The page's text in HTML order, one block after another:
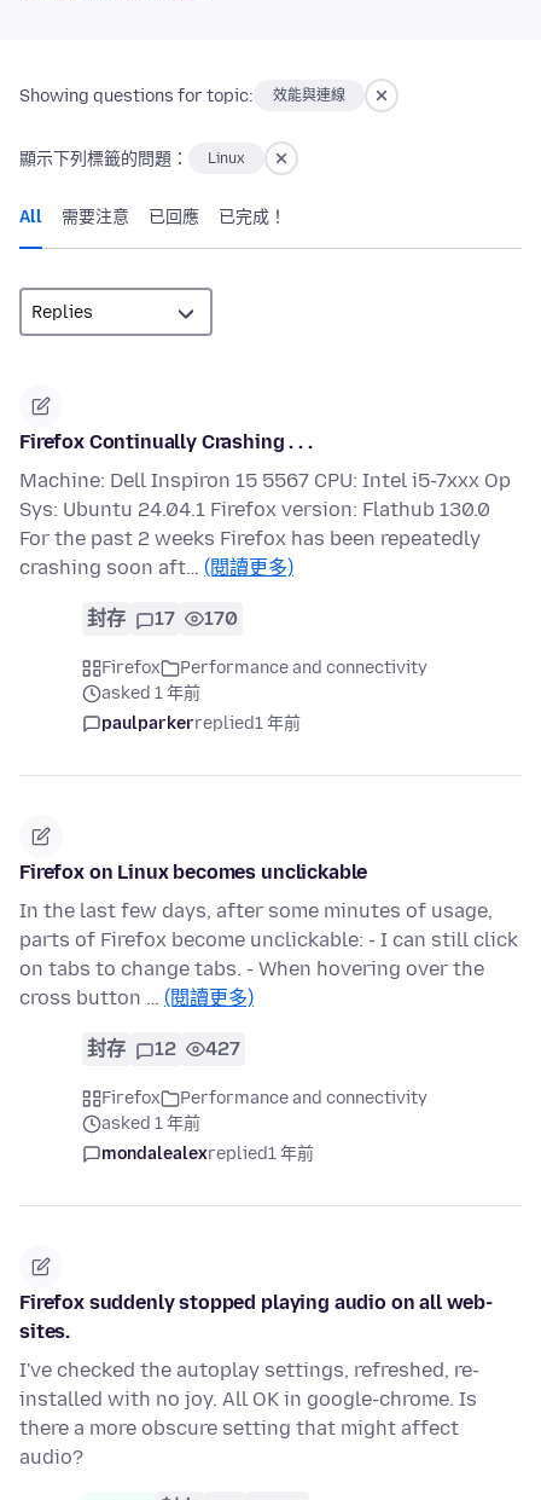
Showing questions for topic: 效能與連線
顯示下列標籤的問題： Linux
All 需要注意 已回應 已完成！
Firefox Continually Crashing . . .
Machine: Dell Inspiron 15 5567 CPU: Intel i5-7xxx Op
Sys: Ubuntu 24.04.1 Firefox version: Flathub 130.0
For the past 2 weeks Firefox has been repeatedly
crashing soon aft… (閱讀更多)
封存 17 170
Firefox
Performance and connectivity
asked 1 年前
paulparkerreplied1 年前
Firefox on Linux becomes unclickable
In the last few days, after some minutes of usage,
parts of Firefox become unclickable: - I can still click
on tabs to change tabs. - When hovering over the
cross button … (閱讀更多)
封存 12 427
Firefox
Performance and connectivity
asked 1 年前
mondalealexreplied1 年前
Firefox suddenly stopped playing audio on all web-
sites.
I've checked the autoplay settings, refreshed, re-
installed with no joy. All OK in google-chrome. Is
there a more obscure setting that might affect
audio?